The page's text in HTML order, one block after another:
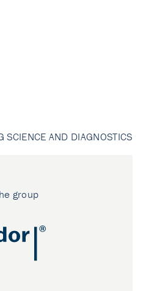
SCIENCE AND DIAGNOSTICS
group